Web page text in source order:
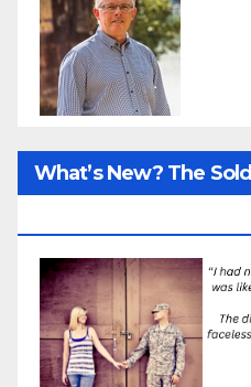
What’s New? The